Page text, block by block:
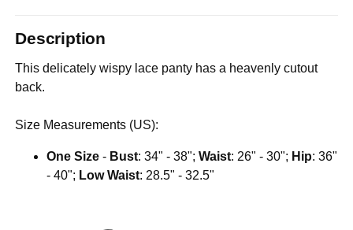
Description
This delicately wispy lace panty has a heavenly cutout
back.
Size Measurements (US):
One Size - Bust: 34" - 38";Waist: 26" - 30"; Hip: 36"
- 40"; Low Waist: 28.5" - 32.5"